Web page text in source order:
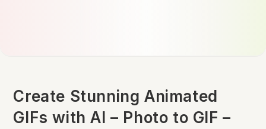
Create Stunning Animated
GIFs with AI – Photo to GIF –